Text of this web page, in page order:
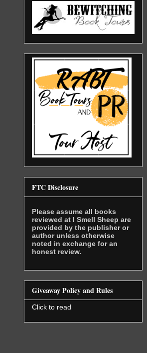
FTC Disclosure
Please assume all books
reviewed at I Smell Sheep are
provided by the publisher or
author unless otherwise
noted in exchange for an
honest review.
Giveaway Policy and Rules
Click to read